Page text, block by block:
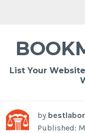
List Your
by
Published: